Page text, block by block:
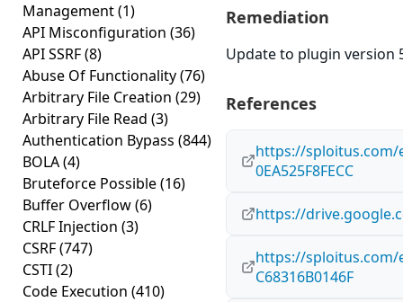
Management(1)
API Misconfiguration (36)
API SSRF(8)
Abuse Of Functionality(76)
Arbitrary File Creation (29)
Arbitrary File Read (3)
Authentication Bypass (844)
BOLA(4)
Bruteforce Possible(16)
Buffer Overflow(6)
CRLF Injection (3)
CSRF(747)
CSTI(2)
Code Execution (410)
Remediation
Update to plugin version
References
https://sploitus.com/
0EA525F8FECC
https://
https://sploitus.com/
C68316B0146F